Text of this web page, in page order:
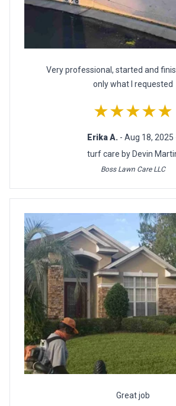
Very professional, started and
only what I requested
★★★★★
Erika A. - Aug 18, 2025
turf care by Devin
Boss Lawn Care LLC
Great job